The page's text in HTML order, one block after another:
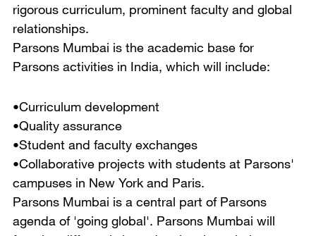
rigorous curriculum, prominent faculty and global
relationships.
Parsons Mumbai is the academic base for
Parsons activities in India, which will include:
•Curriculum development
•Quality assurance
•Student and faculty exchanges
•Collaborative projects with students at Parsons'
campuses in New York and Paris.
Parsons Mumbai is a central part of Parsons
agenda of 'going global'. Parsons Mumbai will